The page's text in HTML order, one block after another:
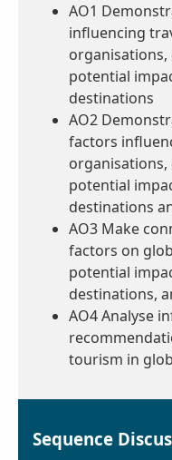
AO1
influencing
potential
destinations
AO2
factors
potential
destinations
AO3 Make
factors on
potential
destinations,
AO4 Analyse
tourism in
Sequence